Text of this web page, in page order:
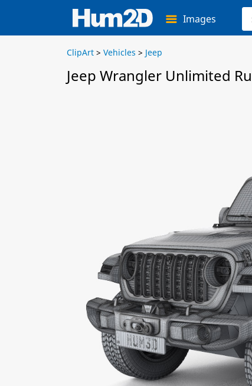
Images
ClipArt > Vehicles > Jeep
Jeep Wrangler Unlimited